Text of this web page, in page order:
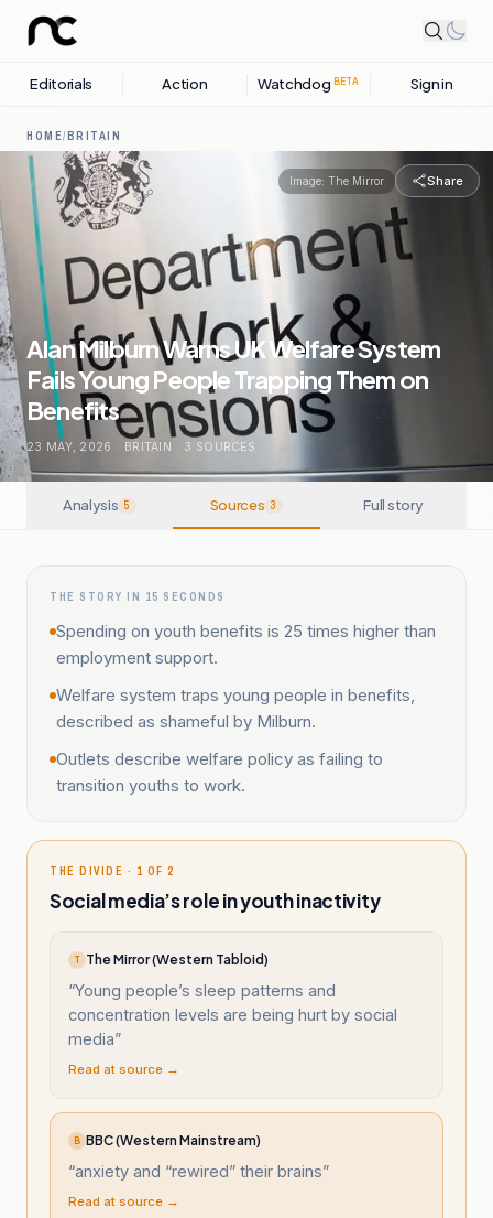
Editorials Action Watchdog BETA Sign in
HOME/BRITAIN
Image: The Mirror Share
Alan Milburn Warns UK Welfare System
Fails Young People Trapping Them on
Benefits
23 MAY, 2026 . BRITAIN . 3 SOURCES
Analysis 5 Sources 3 Full story
THE STORY IN 15 SECONDS
Spending on youth benefits is 25 times higher than
employment support.
Welfare system traps young people in benefits,
described as shameful by Milburn.
Outlets describe welfare policy as failing to
transition youths to work.
THE DIVIDE · 1 OF 2
Social media’s role in youth inactivity
T The Mirror (Western Tabloid)
“Young people’s sleep patterns and
concentration levels are being hurt by social
media”
Read at source →
B BBC (Western Mainstream)
“anxiety and “rewired” their brains”
Read at source →